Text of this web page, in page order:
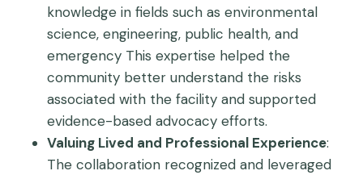
knowledge in fields such as environmental
science, engineering, public health, and
emergency This expertise helped the
community better understand the risks
associated with the facility and supported
evidence-based advocacy efforts.
Valuing Lived and Professional Experience:
The collaboration recognized and leveraged